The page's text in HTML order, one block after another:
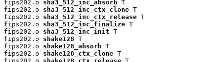
fips202.o sha3_512_inc_absorb T
fips202.o sha3_512_inc_ctx_clone T
fips202.o sha3_512_inc_ctx_release T
fips202.o sha3_512_inc_finalize T
fips202.o sha3_512_inc_init T
fips202.o shake128 T
fips202.o shake128_absorb T
fips202.o shake128_ctx_clone T